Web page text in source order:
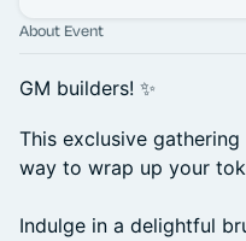
About Event
GM builders! ✨
​This exclusive
way to wrap up your
Indulge in a delightful